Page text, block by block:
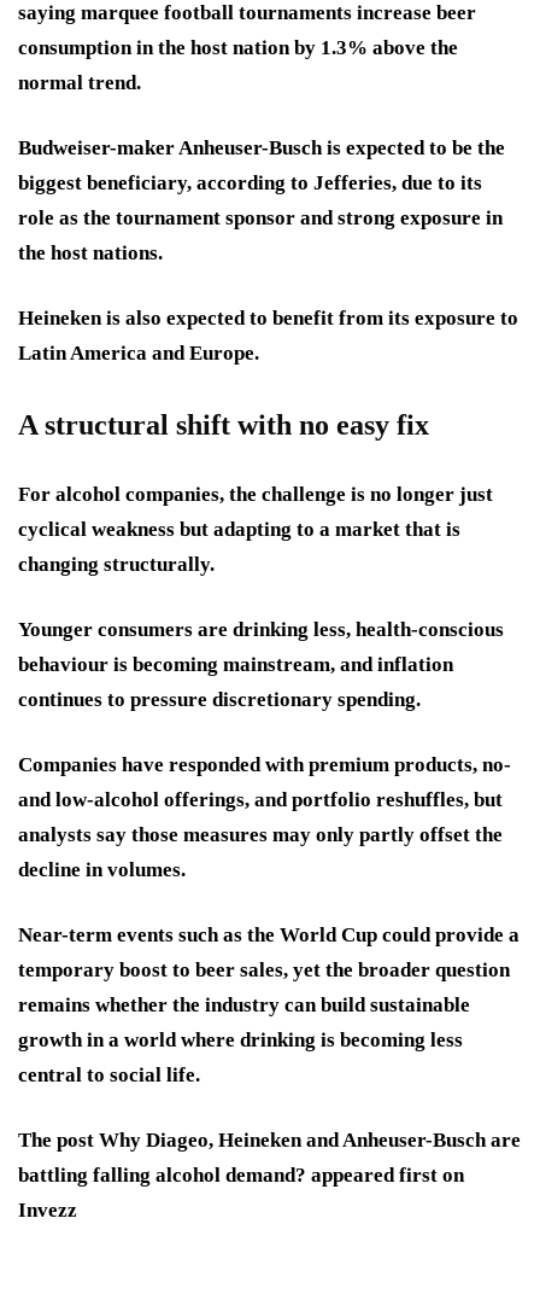
saying marquee football tournaments increase beer
consumption in the host nation by 1.3% above the
normal trend.
Budweiser-maker Anheuser-Busch is expected to be the
biggest beneficiary, according to Jefferies, due to its
role as the tournament sponsor and strong exposure in
the host nations.
Heineken is also expected to benefit from its exposure to
Latin America and Europe.
A structural shift with no easy fix
For alcohol companies, the challenge is no longer just
cyclical weakness but adapting to a market that is
changing structurally.
Younger consumers are drinking less, health-conscious
behaviour is becoming mainstream, and inflation
continues to pressure discretionary spending.
Companies have responded with premium products, no-
and low-alcohol offerings, and portfolio reshuffles, but
analysts say those measures may only partly offset the
decline in volumes.
Near-term events such as the World Cup could provide a
temporary boost to beer sales, yet the broader question
remains whether the industry can build sustainable
growth in a world where drinking is becoming less
central to social life.
The post Why Diageo, Heineken and Anheuser-Busch are
battling falling alcohol demand? appeared first on
Invezz